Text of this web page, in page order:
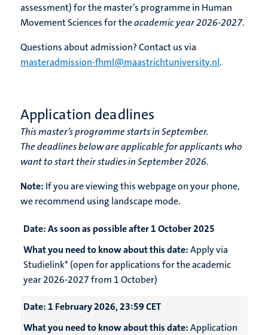
assessment) for the master’s programme in Human
Movement Sciences for theacademic year 2026-2027.
Questions about admission? Contact us via
masteradmission-fhml@maastrichtuniversity.nl.
Application deadlines
This master’s programme starts in September.
The deadlines below are applicable for applicants who
want to start their studies in September 2026.
Note: If you are viewing this webpage on your phone,
we recommend using landscape mode.
Date:As soon as possible after 1 October 2025
What you need to know about this date:Apply via
Studielink* (open for applications for the academic
year 2026-2027 from 1 October)
Date: 1 February 2026, 23:59 CET
What you need to know about this date:Application